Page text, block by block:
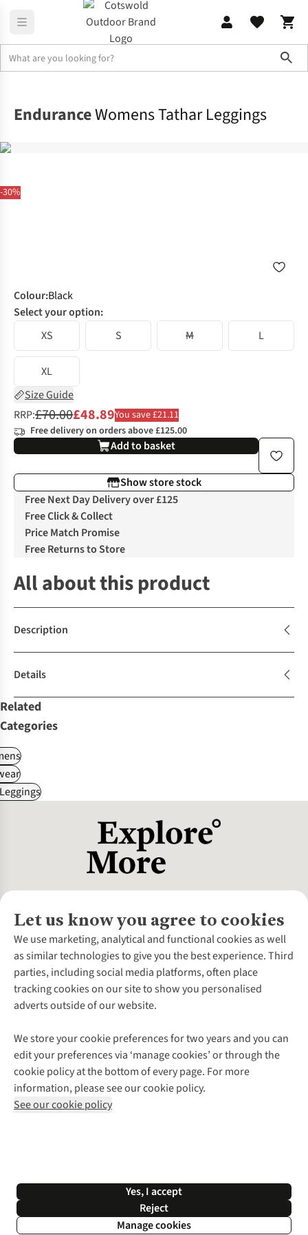
-30%
EnduranceWomens Tathar Leggings
Colour:Black
Select your option:
XS
S M L
XL
Size Guide
RRP:£70.00£48.89You save £21.11
Free delivery on orders above £125.00
Add to basket
Show store stock
Free Next Day Delivery over £125
Free Click & Collect
Price Match Promise
Free Returns to Store
All about this product
Description
Details
Related
Categories
Let us know you agree to cookies
We use marketing, analytical and functional cookies as well
as similar technologies to give you the best experience. Third
parties, including social media platforms, often place
tracking cookies on our site to show you personalised
adverts outside of our website.
We store your cookie preferences for two years and you can
edit your preferences via ‘manage cookies’ or through the
cookie policy at the bottom of every page. For more
information, please see our cookie policy.
See our cookie policy
Yes, I accept
Reject
Manage cookies
About Us
About Cotswold Outdoor
Environmental Criteria
Careers
Our Outdoor Partners
Explore More
Gender Pay Gap
Modern Slavery Statement
Press Releases
Customer Services
Contact Us
Help Centre
Delivery
Payment
Returns & Exchanges
Corporate & Group Sales
Gift Cards & eVouchers
Find a Store
Home Delivery
Click & Collect
Student Discount
Follow us for more outside
Shop with our sister sites
*Terms & Conditions | Privacy Policy | Cookie Policy |
© 2026 Cotswold Outdoor Group Ltd. All rights reserved.